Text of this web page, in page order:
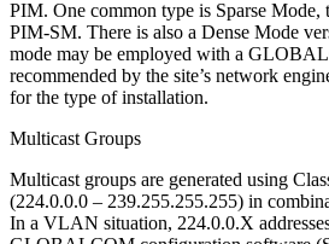
PIM. One common type is Sparse Mode,
PIM-SM. There is also a Dense Mode
mode may be employed with a
recommended by the site’s network
for the type of installation.
Multicast Groups
Multicast groups are generated using
(224.0.0.0 – 239.255.255.255) in
In a VLAN situation, 224.0.0.X